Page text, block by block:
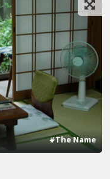
#The Name